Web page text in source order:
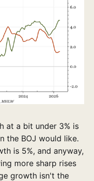
at a bit under 3% is
the BOJ would like.
is 5%, and anyway,
more sharp rises
growth isn't the